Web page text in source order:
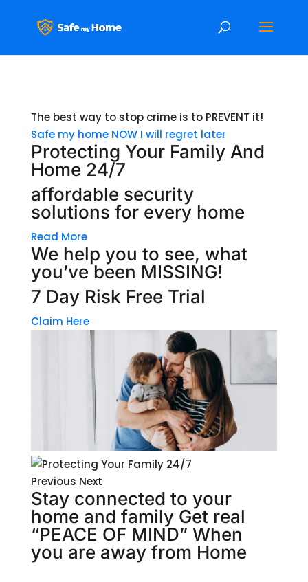
The best way to stop crime is to PREVENT it!
Safe my home NOW I will regret later
Protecting Your Family And
Home 24/7
affordable security
solutions for every home
Read More
We help you to see, what
you’ve been MISSING!
7 Day Risk Free Trial
Claim Here
Previous Next
Stay connected to your
home and family Get real
“PEACE OF MIND” When
you are away from Home